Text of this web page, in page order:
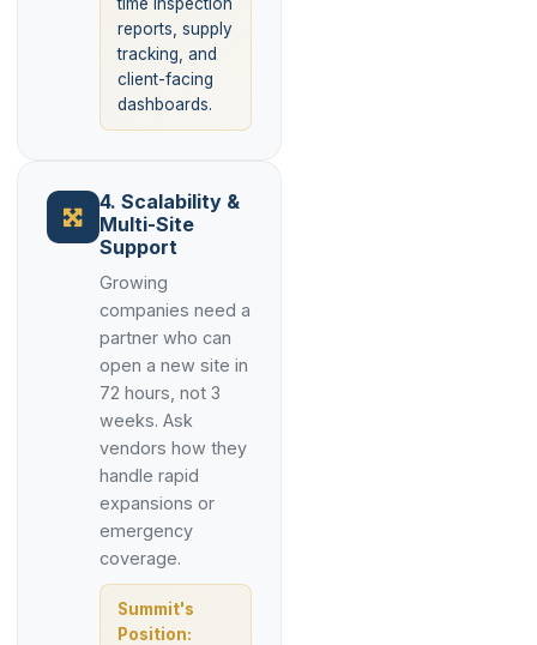
reports, supply
tracking, and
client-facing
dashboards.
4. Scalability &
Multi-Site
Support
Growing
companies need a
partner who can
open a new site in
72 hours, not 3
weeks. Ask
vendors how they
handle rapid
expansions or
emergency
coverage.
Summit's
Position: